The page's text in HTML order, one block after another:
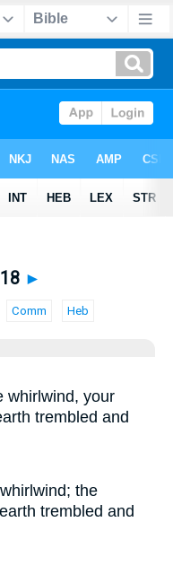
►
Comm Heb
whirlwind, your
trembled and
the
trembled and